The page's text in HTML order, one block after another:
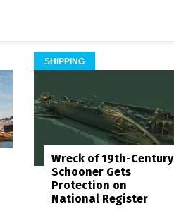
SHIPPING
Wreck of 19th-Century
Schooner Gets
Protection on
National Register